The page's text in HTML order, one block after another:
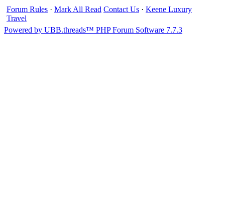
Forum Rules · Mark All Read Contact Us · Keene Luxury
Travel
Powered by UBB.threads™ PHP Forum Software 7.7.3